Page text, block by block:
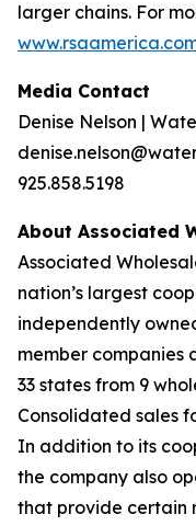
larger chains. For
Media Contact
Denise Nelson |
925.858.5198
About Associated
Associated
nation’s largest
independently
member companies
33 states from 9
Consolidated sales
In addition to its
the company also
that provide certain